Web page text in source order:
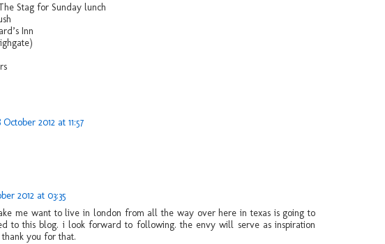
Stag for Sunday lunch
Inn
October 2012 at 11:57
2012 at 03:35
me want to live in london from all the way over here in texas is going to
to this blog. i look forward to following. the envy will serve as inspiration
you for that.